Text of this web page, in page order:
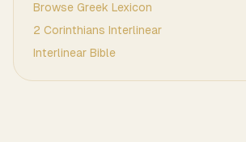
Browse Greek Lexicon
2 Corinthians Interlinear
Interlinear Bible